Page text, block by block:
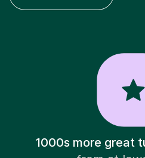
1000s more great